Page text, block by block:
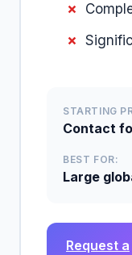
STARTING
Contact
BEST FOR:
Large
Request a